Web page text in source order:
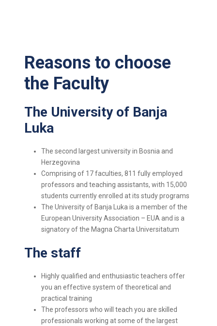
Reasons to choose
the Faculty
The University of Banja
Luka
The second largest university in Bosnia and
Herzegovina
Comprising of 17 faculties, 811 fully employed
professors and teaching assistants, with 15,000
students currently enrolled at its study programs
The University of Banja Luka is a member of the
European University Association – EUA and is a
signatory of the Magna Charta Universitatum
The staff
Highly qualified and enthusiastic teachers offer
you an effective system of theoretical and
practical training
The professors who will teach you are skilled
professionals working at some of the largest